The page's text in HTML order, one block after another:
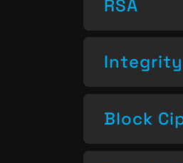
RSA
Block